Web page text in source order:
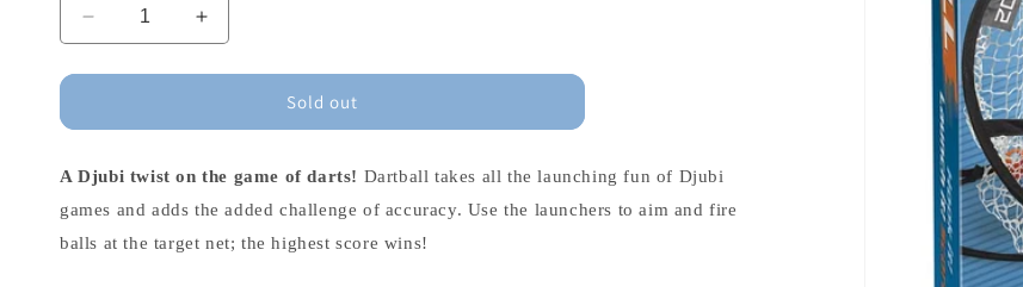
Decrease
quantity
for
Dartball
Increase
quantity
for
Dartball
Sold out
A Djubi twist on the game of darts! Dartball takes all the launching fun of Djubi
games and adds the added challenge of accuracy. Use the launchers to aim and fire
balls at the target net; the highest score wins!